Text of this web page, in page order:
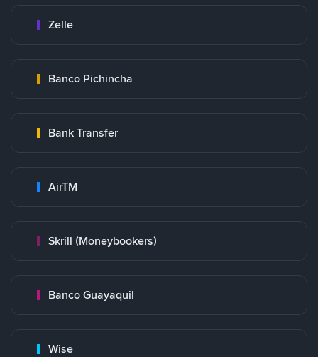
Zelle
Banco Pichincha
Bank Transfer
AirTM
Skrill (Moneybookers)
Banco Guayaquil
Wise